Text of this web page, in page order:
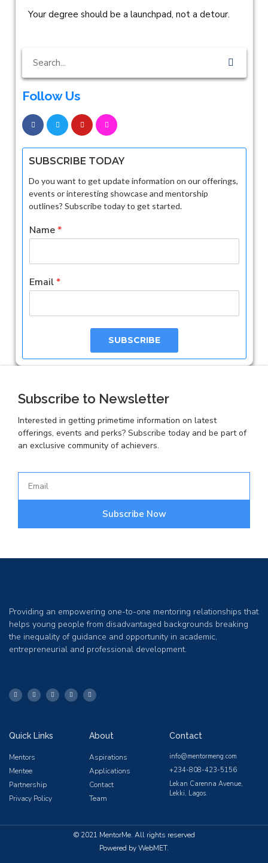
Your degree should be a launchpad, not a detour.
Follow Us
SUBSCRIBE TODAY
Do you want to get update information on our offerings,
events or interesting showcase and mentorship
outlines? Subscribe today to get started.
Name*
Email*
SUBSCRIBE
Subscribe to Newsletter
Interested in getting primetime information on latest
offerings, events and perks? Subscribe today and be part of
an exclusive community of achievers.
Subscribe Now
Providing an empowering one-to-one mentoring relationships that
helps young people from disadvantaged backgrounds breaking
the inequality of guidance and opportunity in academic,
entrepreneurial and professional development.
Quick Links
Mentors
Mentee
Partnership
Privacy Policy
About
Aspirations
Applications
Contact
Team
Contact
info@mentormeng.com
+234-808-423-5156
Lekan Carenna Avenue,
Lekki, Lagos.
© 2021 MentorMe. All rights reserved
Powered by WebMET.